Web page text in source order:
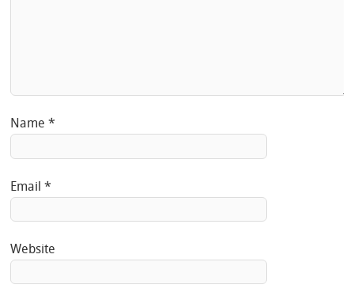
Name*
Email*
Website